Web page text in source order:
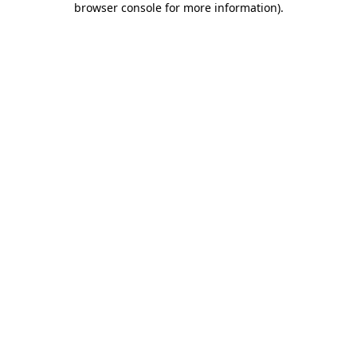
browser console for more information).